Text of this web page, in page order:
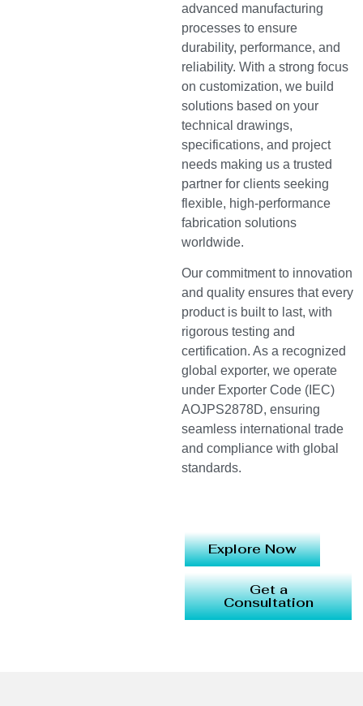
advanced manufacturing
processes to ensure
durability, performance, and
reliability. With a strong focus
on customization, we build
solutions based on your
technical drawings,
specifications, and project
needs making us a trusted
partner for clients seeking
flexible, high-performance
fabrication solutions
worldwide.
Our commitment to innovation
and quality ensures that every
product is built to last, with
rigorous testing and
certification. As a recognized
global exporter, we operate
under Exporter Code (IEC)
AOJPS2878D, ensuring
seamless international trade
and compliance with global
standards.
Explore Now
Get a
Consultation